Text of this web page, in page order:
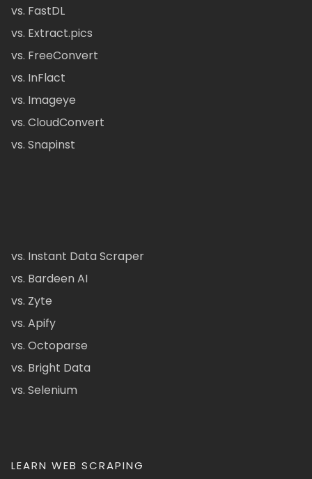
vs. FastDL
vs. Extract.pics
vs. FreeConvert
vs. InFlact
vs. Imageye
vs. CloudConvert
vs. Snapinst
vs. Instant Data Scraper
vs. Bardeen AI
vs. Zyte
vs. Apify
vs. Octoparse
vs. Bright Data
vs. Selenium
LEARN WEB SCRAPING